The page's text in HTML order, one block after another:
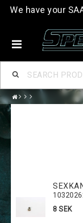
We have your
8 SEK